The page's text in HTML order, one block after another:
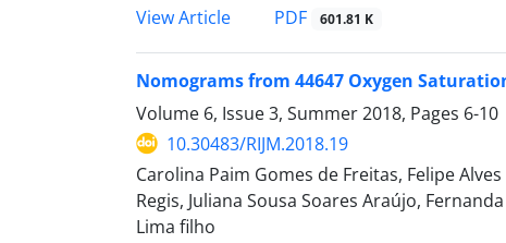
View Article
PDF 601.81 K
Nomograms from 44647 Oxygen
Volume 6, Issue 3, Summer 2018, Pages 6-10
10.30483/RIJM.2018.19
Carolina Paim Gomes de Freitas, Felipe
Regis, Juliana Sousa Soares Araújo,
Lima filho